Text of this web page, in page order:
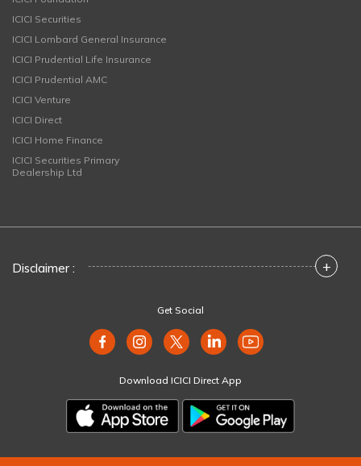
ICICI Securities
ICICI Lombard General Insurance
ICICI Prudential Life Insurance
ICICI Prudential AMC
ICICI Venture
ICICI Direct
ICICI Home Finance
ICICI Securities Primary
Dealership Ltd
Disclaimer : +
Get Social
Download ICICI Direct App